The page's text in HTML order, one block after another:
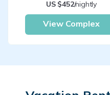
US $452/nightly
View Complex